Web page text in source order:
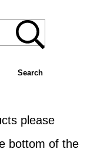
Search
please
bottom of the